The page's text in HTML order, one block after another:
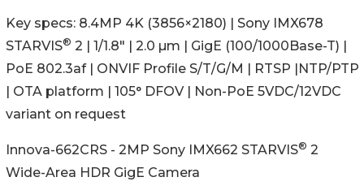
Key specs: 8.4MP 4K (3856×2180) | Sony IMX678
STARVIS® 2 | 1/1.8" | 2.0 µm | GigE (100/1000Base-T) |
PoE 802.3af | ONVIF Profile S/T/G/M | RTSP |NTP/PTP
| OTA platform | 105° DFOV | Non-PoE 5VDC/12VDC
variant on request
Innova-662CRS - 2MP Sony IMX662 STARVIS® 2
Wide-Area HDR GigE Camera